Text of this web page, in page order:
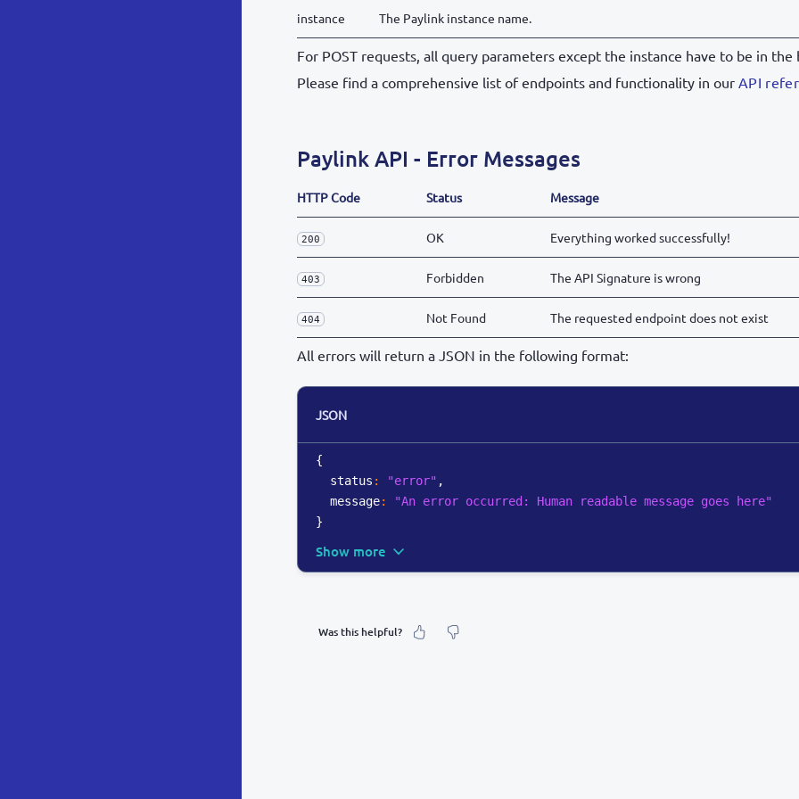
instance The Paylink instance name.
For POST requests, all query parameters except the instance have to be in the
Please find a comprehensive list of endpoints and functionality in our API
Paylink API - Error Messages
HTTP Code Status Message
200 OK Everything worked successfully!
403 Forbidden The API Signature is wrong
404 Not Found The requested endpoint does not exist
All errors will return a JSON in the following format:
JSON
{
  status
: "error" ,
  message
:
"An error occurred: Human readable message goes here"
}
Show more
Was this helpful?